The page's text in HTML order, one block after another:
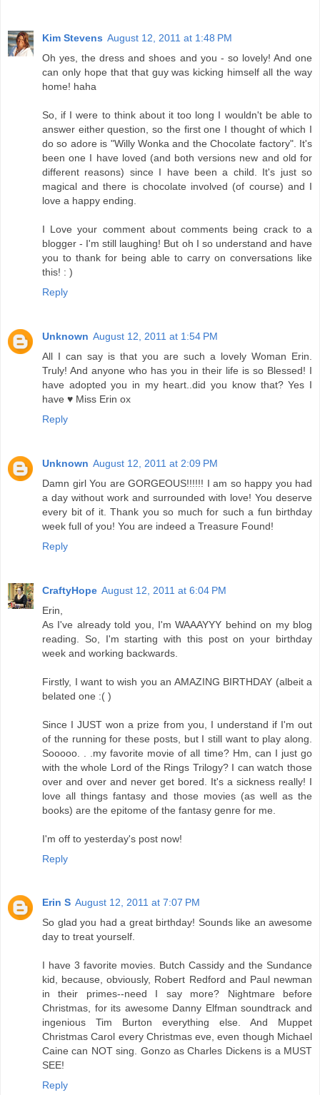
Kim Stevens August 12, 2011 at 1:48 PM
Oh yes, the dress and shoes and you - so lovely! And one
can only hope that that guy was kicking himself all the way
home! haha
So, if I were to think about it too long I wouldn't be able to
answer either question, so the first one I thought of which I
do so adore is "Willy Wonka and the Chocolate factory". It's
been one I have loved (and both versions new and old for
different reasons) since I have been a child. It's just so
magical and there is chocolate involved (of course) and I
love a happy ending.
I Love your comment about comments being crack to a
blogger - I'm still laughing! But oh I so understand and have
you to thank for being able to carry on conversations like
this! : )
Reply
Unknown August 12, 2011 at 1:54 PM
All I can say is that you are such a lovely Woman Erin.
Truly! And anyone who has you in their life is so Blessed! I
have adopted you in my heart..did you know that? Yes I
have ♥ Miss Erin ox
Reply
Unknown August 12, 2011 at 2:09 PM
Damn girl You are GORGEOUS!!!!!! I am so happy you had
a day without work and surrounded with love! You deserve
every bit of it. Thank you so much for such a fun birthday
week full of you! You are indeed a Treasure Found!
Reply
CraftyHope August 12, 2011 at 6:04 PM
Erin,
As I've already told you, I'm WAAAYYY behind on my blog
reading. So, I'm starting with this post on your birthday
week and working backwards.
Firstly, I want to wish you an AMAZING BIRTHDAY (albeit a
belated one :( )
Since I JUST won a prize from you, I understand if I'm out
of the running for these posts, but I still want to play along.
Sooooo. . .my favorite movie of all time? Hm, can I just go
with the whole Lord of the Rings Trilogy? I can watch those
over and over and never get bored. It's a sickness really! I
love all things fantasy and those movies (as well as the
books) are the epitome of the fantasy genre for me.
I'm off to yesterday's post now!
Reply
Erin S August 12, 2011 at 7:07 PM
So glad you had a great birthday! Sounds like an awesome
day to treat yourself.
I have 3 favorite movies. Butch Cassidy and the Sundance
kid, because, obviously, Robert Redford and Paul newman
in their primes--need I say more? Nightmare before
Christmas, for its awesome Danny Elfman soundtrack and
ingenious Tim Burton everything else. And Muppet
Christmas Carol every Christmas eve, even though Michael
Caine can NOT sing. Gonzo as Charles Dickens is a MUST
SEE!
Reply